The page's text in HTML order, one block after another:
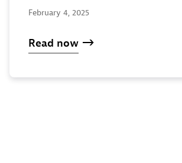
February 4, 2025
Read now